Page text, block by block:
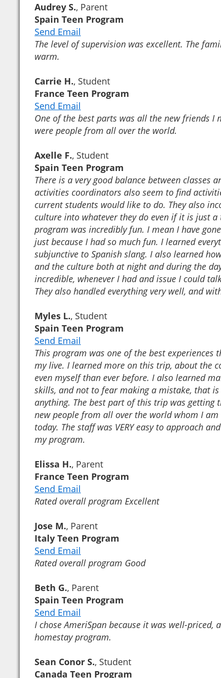
Audrey S., Parent
Spain Teen Program
Send Email
The level of supervision was excellent. The
warm.
Carrie H., Student
France Teen Program
Send Email
One of the best parts was all the new friends I
were people from all over the world.
Axelle F., Student
Spain Teen Program
There is a very good balance between classes
activities coordinators also seem to find
current students would like to do. They also
culture into whatever they do even if it is just
program was incredibly fun. I mean I have
just because I had so much fun. I learned
subjunctive to Spanish slang. I also learned
and the culture both at night and during the
incredible, whenever I had and issue I could
They also handled everything very well, and
Myles L., Student
Spain Teen Program
Send Email
This program was one of the best experiences
my live. I learned more on this trip, about the
even myself than ever before. I also learned
skills, and not to fear making a mistake, that
anything. The best part of this trip was getting
new people from all over the world whom I
today. The staff was VERY easy to approach
my program.
Elissa H., Parent
France Teen Program
Send Email
Rated overall program Excellent
Jose M., Parent
Italy Teen Program
Send Email
Rated overall program Good
Beth G., Parent
Spain Teen Program
Send Email
I chose AmeriSpan because it was well-priced,
homestay program.
Sean Conor S., Student
Canada Teen Program